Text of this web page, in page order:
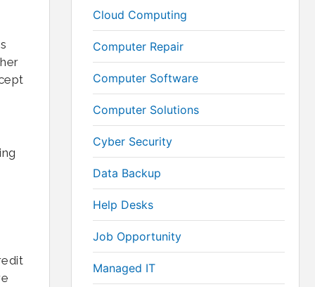
Cloud Computing
Computer Repair
Computer Software
Computer Solutions
Cyber Security
Data Backup
Help Desks
Job Opportunity
Managed IT